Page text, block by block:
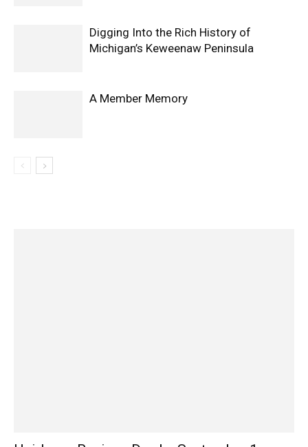
Digging Into the Rich History of
Michigan’s Keweenaw Peninsula
A Member Memory